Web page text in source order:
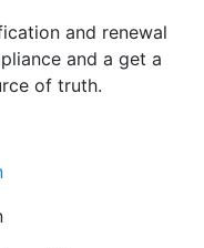
and renewal
and a get a
of truth.